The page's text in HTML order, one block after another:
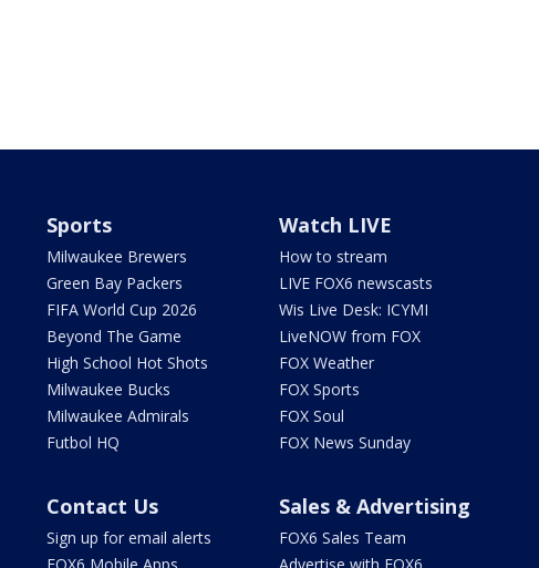
Sports
Milwaukee Brewers
Green Bay Packers
FIFA World Cup 2026
Beyond The Game
High School Hot Shots
Milwaukee Bucks
Milwaukee Admirals
Futbol HQ
Watch LIVE
How to stream
LIVE FOX6 newscasts
Wis Live Desk: ICYMI
LiveNOW from FOX
FOX Weather
FOX Sports
FOX Soul
FOX News Sunday
Contact Us
Sign up for email alerts
FOX6 Mobile Apps
Sales & Advertising
FOX6 Sales Team
Advertise with FOX6